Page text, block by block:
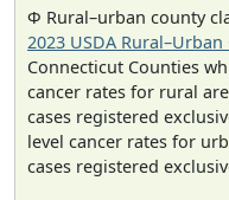
Φ Rural–urban county
2023 USDA
Connecticut Counties
cancer rates for rural
cases registered
level cancer rates for
cases registered